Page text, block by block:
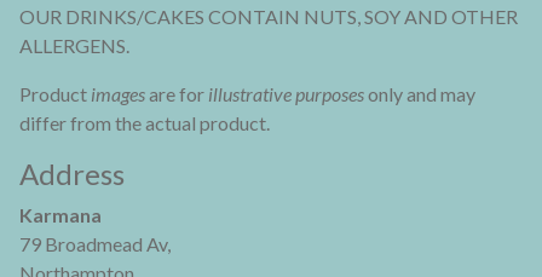
OUR DRINKS/CAKES CONTAIN NUTS, SOY AND OTHER
ALLERGENS.
Product imagesare for illustrative purposesonly and may
differ from the actual product.
Address
Karmana
79 Broadmead Av,
Northampton,